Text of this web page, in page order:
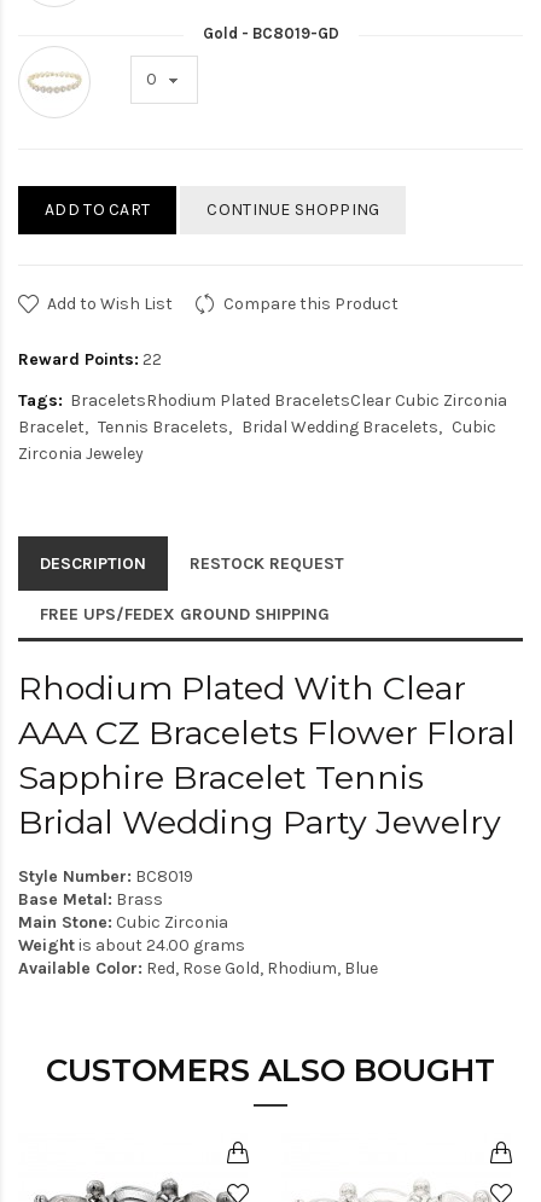
Gold - BC8019-GD
ADD TO CART CONTINUE SHOPPING
Add to Wish List Compare this Product
Reward Points: 22
Tags: BraceletsRhodium Plated BraceletsClear Cubic Zirconia
Bracelet
Tennis Bracelets Bridal Wedding Bracelets
Cubic
Zirconia Jeweley
DESCRIPTION RESTOCK REQUEST
FREE UPS/FEDEX GROUND SHIPPING
Rhodium Plated With Clear
AAA CZ Bracelets Flower Floral
Sapphire Bracelet Tennis
Bridal Wedding Party Jewelry
Style Number: BC8019
Base Metal: Brass
Main Stone: Cubic Zirconia
Weightis about 24.00 grams
Available Color: Red, Rose Gold, Rhodium, Blue
CUSTOMERS ALSO BOUGHT